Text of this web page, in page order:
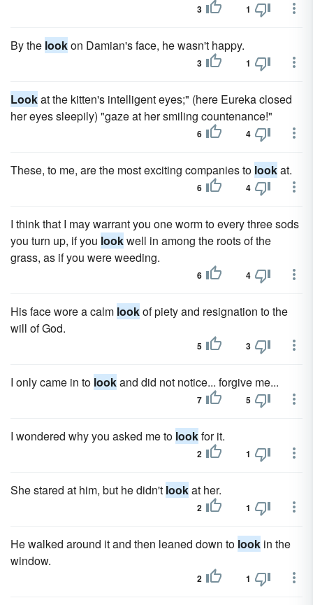
3 1
By the lookon Damian's face, he wasn't happy.
3 1
Lookat the kitten's intelligent eyes;" (here Eureka closed
her eyes sleepily) "gaze at her smiling countenance!"
6 4
These, to me, are the most exciting companies to lookat.
6 4
I think that I may warrant you one worm to every three sods
you turn up, if you lookwell in among the roots of the
grass, as if you were weeding.
6 4
His face wore a calm lookof piety and resignation to the
will of God.
5 3
I only came in to lookand did not notice... forgive me...
7 5
I wondered why you asked me to lookfor it.
2 1
She stared at him, but he didn't lookat her.
2 1
He walked around it and then leaned down to look in the
window.
2 1